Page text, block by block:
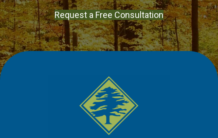
Request a Free Consultation